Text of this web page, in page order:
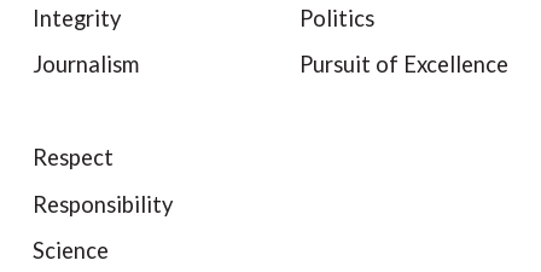
Integrity
Journalism
Politics
Pursuit of Excellence
Respect
Responsibility
Science